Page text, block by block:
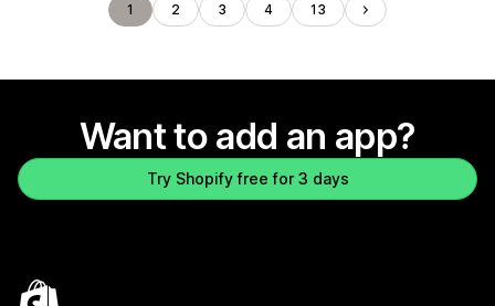
1 2 3 4 13
Want to add an app?
Try Shopify free for 3 days